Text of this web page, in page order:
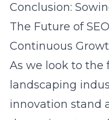
Conclusion:
The Future of
Continuous
As we look to the
landscaping
innovation stand